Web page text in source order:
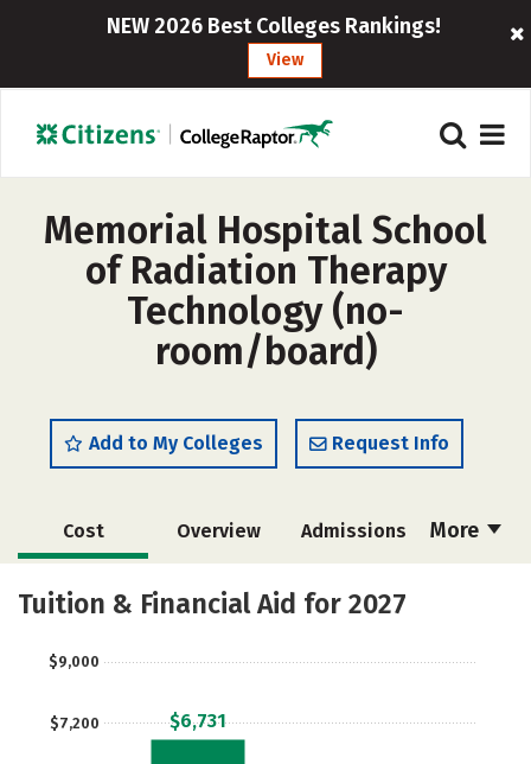
NEW 2026 Best Colleges Rankings!
View
Memorial Hospital School
of Radiation Therapy
Technology (no-
room/board)
Add to My Colleges Request Info
More
Cost Overview Admissions
Academics
Tuition & Financial Aid for 2027
$7,200
$9,000
$6,731